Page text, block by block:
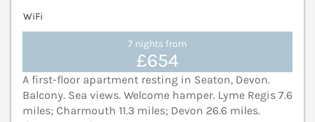
WiFi
7 nights from
£654
A first-floor apartment resting in Seaton, Devon.
Balcony. Sea views. Welcome hamper. Lyme Regis 7.6
miles; Charmouth 11.3 miles; Devon 26.6 miles.